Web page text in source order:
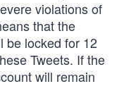
violations of
that the
be locked for 12
Tweets. If the
will remain